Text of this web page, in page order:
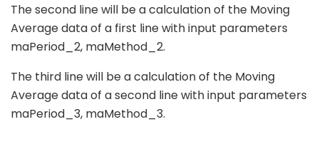
The second line will be a calculation of the Moving
Average data of a first line with input parameters
maPeriod_2, maMethod_2.
The third line will be a calculation of the Moving
Average data of a second line with input parameters
maPeriod_3, maMethod_3.